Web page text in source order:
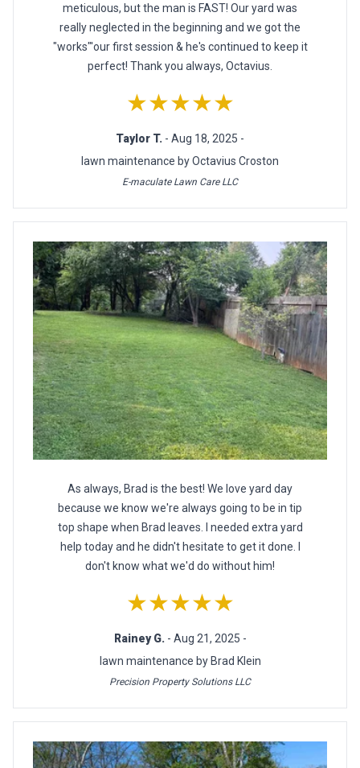
meticulous, but the man is FAST! Our yard was
really neglected in the beginning and we got the
"works"'our first session & he's continued to keep it
perfect! Thank you always, Octavius.
★★★★★
Taylor T. - Aug 18, 2025 -
lawn maintenance by Octavius Croston
E-maculate Lawn Care LLC
As always, Brad is the best! We love yard day
because we know we're always going to be in tip
top shape when Brad leaves. I needed extra yard
help today and he didn't hesitate to get it done. I
don't know what we'd do without him!
★★★★★
Rainey G. - Aug 21, 2025 -
lawn maintenance by Brad Klein
Precision Property Solutions LLC